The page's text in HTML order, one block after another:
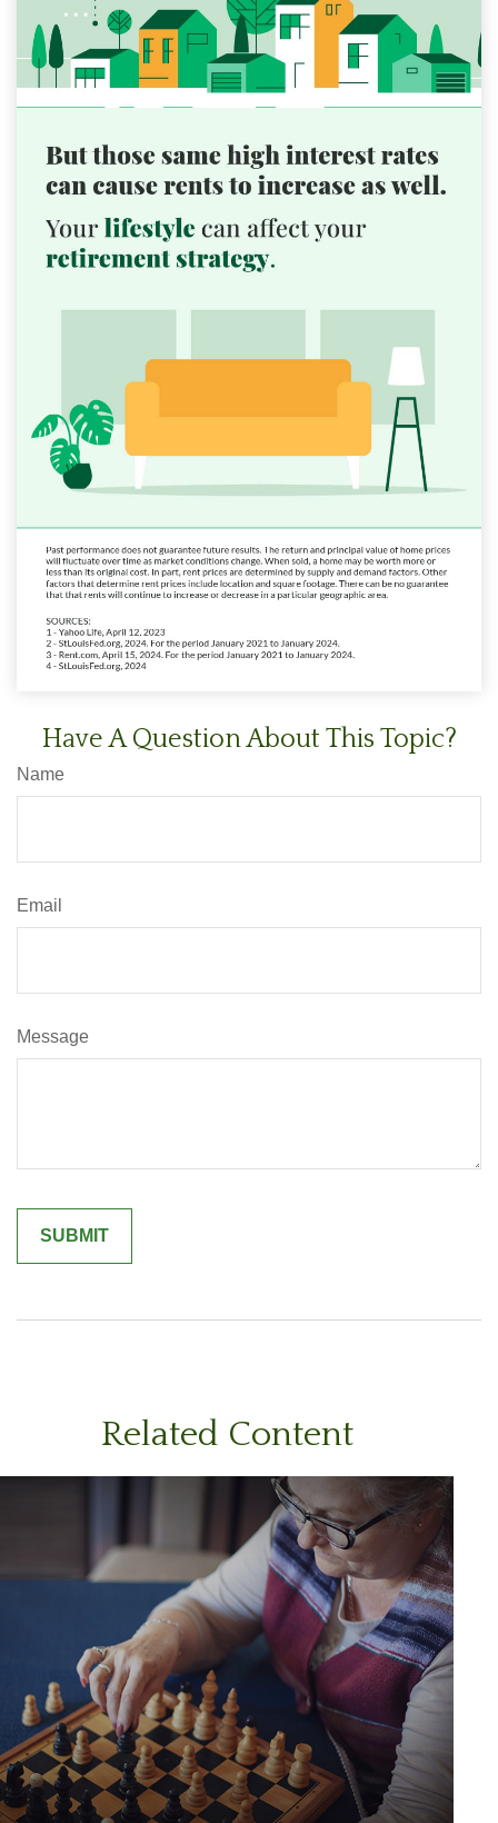
Have A Question About This Topic?
Name
Email
Message
Related Content